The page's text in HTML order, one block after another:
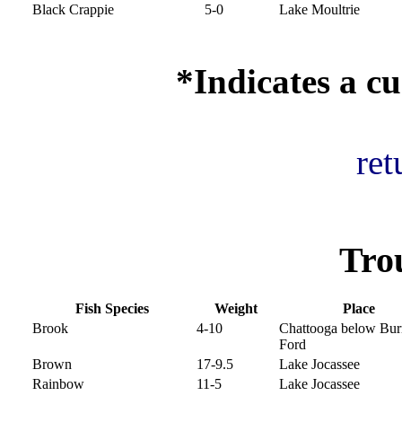
Black Crappie
5-0 Lake Moultrie
*Indicates a
Fish Species Weight
Place
Brook
4-10
Chattooga below
Ford
Brown
17-9.5
Lake Jocassee
Rainbow
11-5 Lake Jocassee